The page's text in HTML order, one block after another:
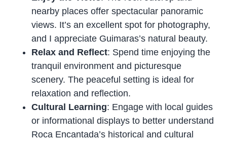
nearby places offer spectacular panoramic
views. It’s an excellent spot for photography,
and I appreciate Guimaras’s natural beauty.
Relax and Reflect: Spend time enjoying the
tranquil environment and picturesque
scenery. The peaceful setting is ideal for
relaxation and reflection.
Cultural Learning: Engage with local guides
or informational displays to better understand
Roca Encantada’s historical and cultural